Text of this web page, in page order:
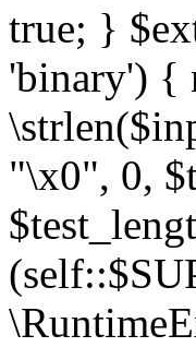
true; }
'binary') {
"\x0", 0,